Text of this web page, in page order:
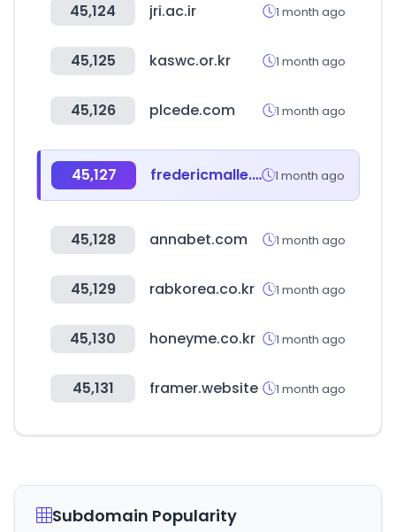
45,124 jri.ac.ir 1 month ago
45,125 kaswc.or.kr 1 month ago
45,126 plcede.com 1 month ago
45,127 fredericmalle.eu 1 month ago
45,128 annabet.com 1 month ago
45,129 rabkorea.co.kr 1 month ago
45,130 honeyme.co.kr 1 month ago
45,131 framer.website 1 month ago
Subdomain Popularity